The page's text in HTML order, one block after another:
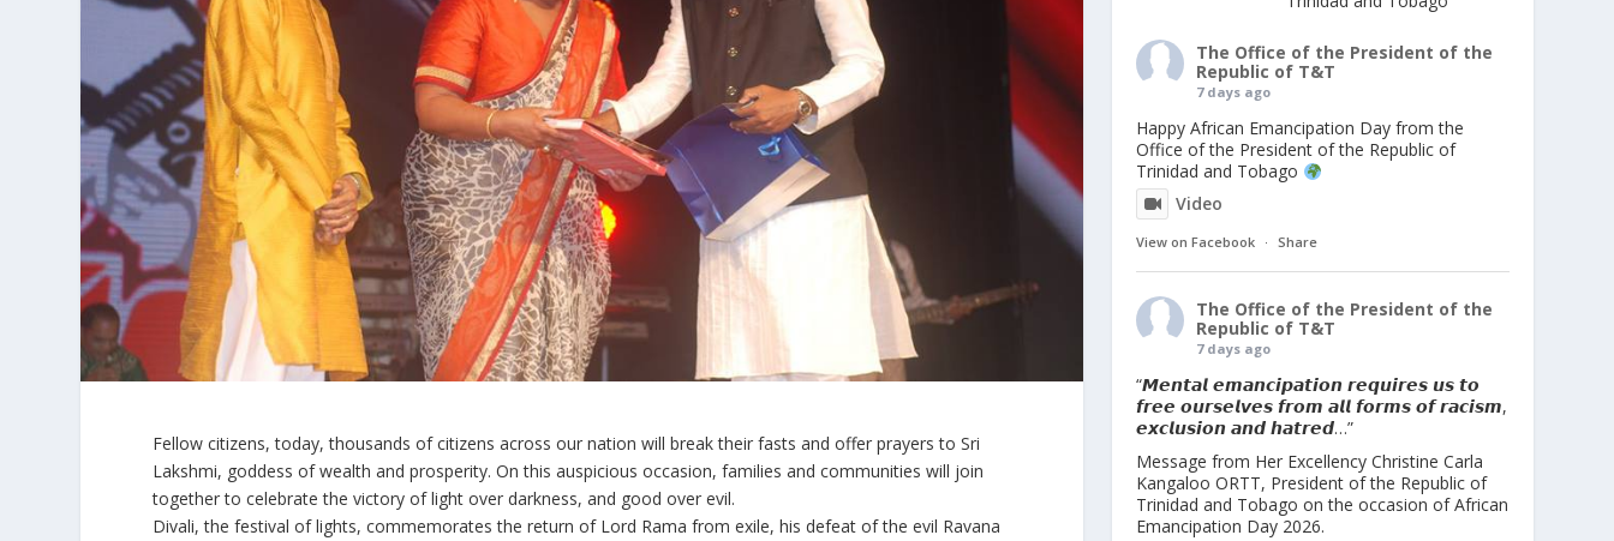
Fellow citizens, today, thousands of citizens across our nation will break their fasts and offer prayers to Sri
Lakshmi, goddess of wealth and prosperity. On this auspicious occasion, families and communities will join
together to celebrate the victory of light over darkness, and good over evil.
Divali, the festival of lights, commemorates the return of Lord Rama from exile, his defeat of the evil Ravana
The Office of the President of the
Republic of T&T
7 days ago
Happy African Emancipation Day from the
Office of the President of the Republic of
Trinidad and Tobago
Video
View on Facebook · Share
The Office of the President of the
Republic of T&T
7 days ago
“𝙈𝙚𝙣𝙩𝙖𝙡 𝙚𝙢𝙖𝙣𝙘𝙞𝙥𝙖𝙩𝙞𝙤𝙣 𝙧𝙚𝙦𝙪𝙞𝙧𝙚𝙨 𝙪𝙨 𝙩𝙤
𝙛𝙧𝙚𝙚 𝙤𝙪𝙧𝙨𝙚𝙡𝙫𝙚𝙨 𝙛𝙧𝙤𝙢 𝙖𝙡𝙡 𝙛𝙤𝙧𝙢𝙨 𝙤𝙛 𝙧𝙖𝙘𝙞𝙨𝙢,
𝙚𝙭𝙘𝙡𝙪𝙨𝙞𝙤𝙣 𝙖𝙣𝙙 𝙝𝙖𝙩𝙧𝙚𝙙…”
Message from Her Excellency Christine Carla
Kangaloo ORTT, President of the Republic of
Trinidad and Tobago on the occasion of African
Emancipation Day 2026.